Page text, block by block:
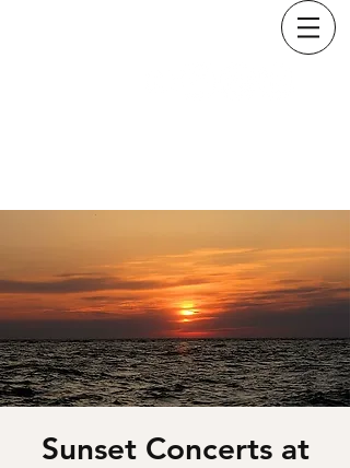
Sunset Concerts at